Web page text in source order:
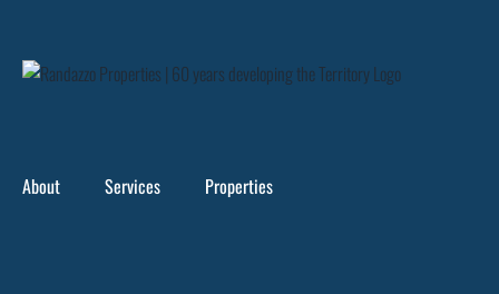
content
About Services Properties